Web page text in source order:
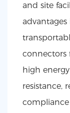
and site
connectors
high
resistance,